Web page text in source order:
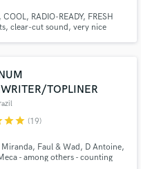
RADIO-READY, FRESH
clear-cut sound, very nice
genres.
TOPLINER
starstar (19)
Miranda, Faul & Wad, D Antoine,
- among others - counting